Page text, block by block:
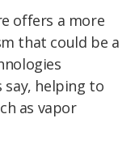
offers a more
that could be a
say, helping to
as vapor